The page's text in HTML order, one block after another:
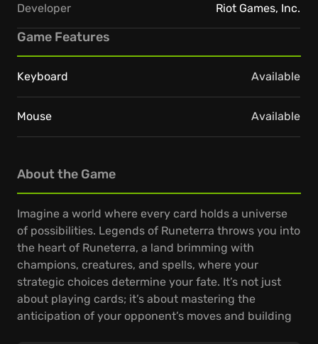
About the Game
Imagine a world where every card holds a universe
of possibilities. Legends of Runeterra throws you into
the heart of Runeterra, a land brimming with
champions, creatures, and spells, where your
strategic choices determine your fate. It’s not just
about playing cards; it’s about mastering the
anticipation of your opponent’s moves and building
Developer Riot Games, Inc.
Game Features
Keyboard Available
Mouse Available